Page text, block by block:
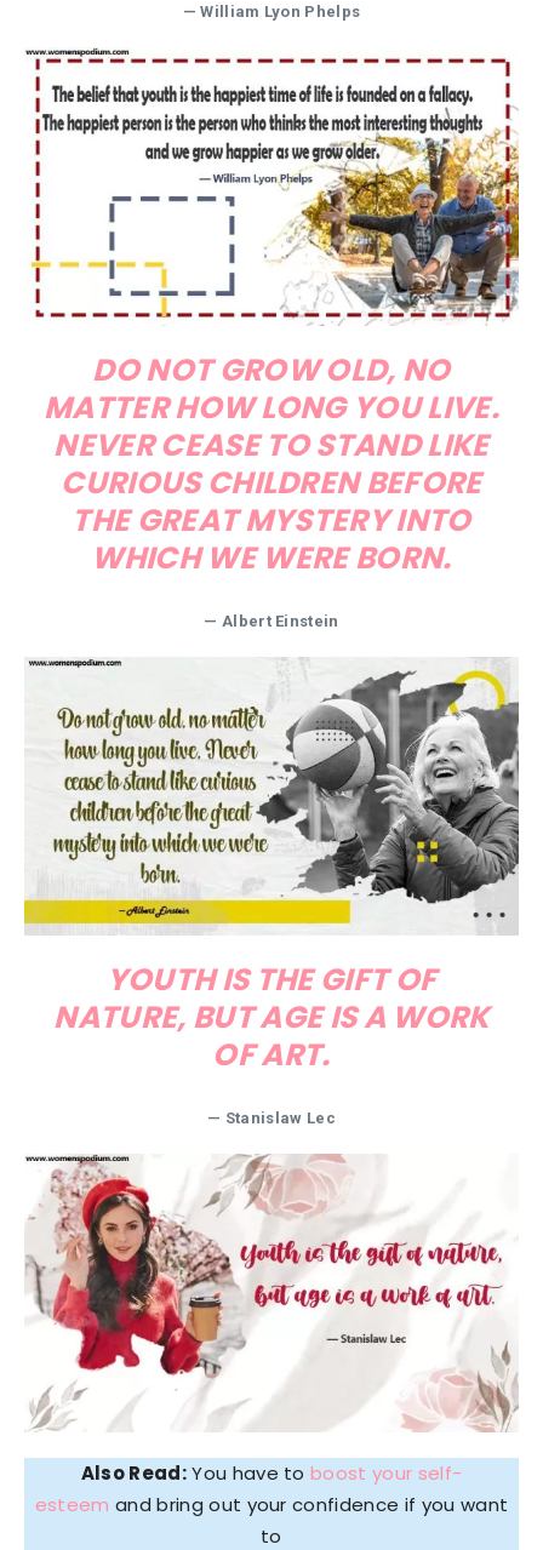
— William Lyon Phelps
DO NOT GROW OLD, NO
MATTER HOW LONG YOU LIVE.
NEVER CEASE TO STAND LIKE
CURIOUS CHILDREN BEFORE
THE GREAT MYSTERY INTO
WHICH WE WERE BORN.
— Albert Einstein
YOUTH IS THE GIFT OF
NATURE, BUT AGE IS A WORK
OF ART.
— Stanislaw Lec
Also Read:You have toboost your self-
esteem and bring out your confidence if you want
to